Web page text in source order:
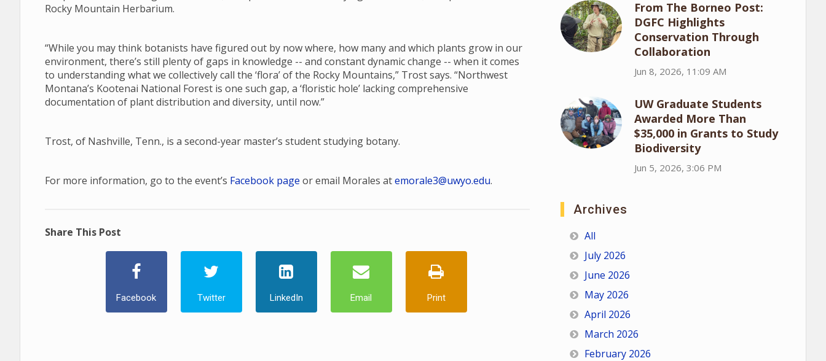
Rocky Mountain Herbarium.
“While you may think botanists have figured out by now where, how many and which plants grow in our
environment, there’s still plenty of gaps in knowledge -- and constant dynamic change -- when it comes
to understanding what we collectively call the ‘flora’ of the Rocky Mountains,” Trost says. “Northwest
Montana’s Kootenai National Forest is one such gap, a ‘floristic hole’ lacking comprehensive
documentation of plant distribution and diversity, until now.”
Trost, of Nashville, Tenn., is a second-year master’s student studying botany.
For more information, go to the event’s Facebook page or email Morales atemorale3@uwyo.edu.
Share This Post
Facebook Twitter LinkedIn Email Print
From The Borneo Post:
DGFC Highlights
Conservation Through
Collaboration
Jun 8, 2026, 11:09 AM
UW Graduate Students
Awarded More Than
$35,000 in Grants to Study
Biodiversity
Jun 5, 2026, 3:06 PM
Archives
All
July 2026
June 2026
May 2026
April 2026
March 2026
February 2026